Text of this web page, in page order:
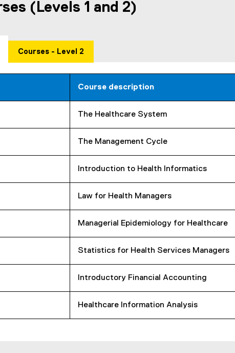
(Levels 1 and 2)
Courses - Level 2
Course description
The Healthcare System
The Management Cycle
Introduction to Health Informatics
Law for Health Managers
Managerial Epidemiology for Healthcare
Statistics for Health Services Managers
Introductory Financial Accounting
Healthcare Information Analysis